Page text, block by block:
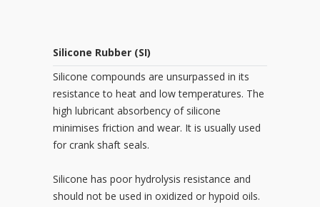
Silicone Rubber (SI)
Silicone compounds are unsurpassed in its
resistance to heat and low temperatures. The
high lubricant absorbency of silicone
minimises friction and wear. It is usually used
for crank shaft seals.
Silicone has poor hydrolysis resistance and
should not be used in oxidized or hypoid oils.